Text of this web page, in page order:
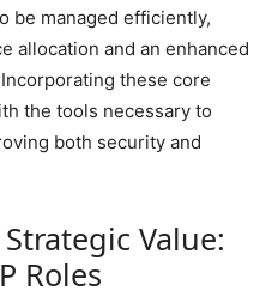
be managed efficiently,
allocation and an enhanced
these core
the tools necessary to
both security and
Value:
Roles